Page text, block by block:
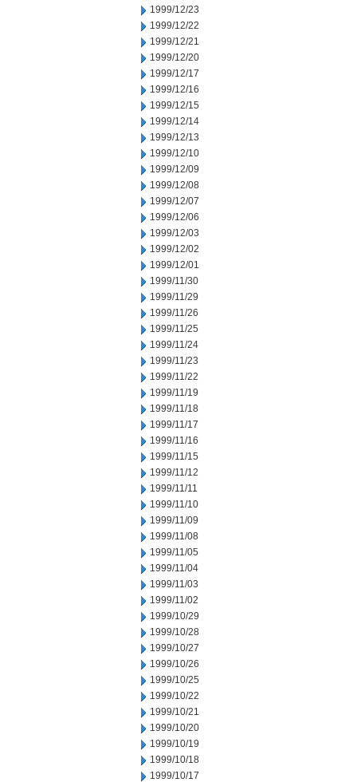
1999/12/23
1999/12/22
1999/12/21
1999/12/20
1999/12/17
1999/12/16
1999/12/15
1999/12/14
1999/12/13
1999/12/10
1999/12/09
1999/12/08
1999/12/07
1999/12/06
1999/12/03
1999/12/02
1999/12/01
1999/11/30
1999/11/29
1999/11/26
1999/11/25
1999/11/24
1999/11/23
1999/11/22
1999/11/19
1999/11/18
1999/11/17
1999/11/16
1999/11/15
1999/11/12
1999/11/11
1999/11/10
1999/11/09
1999/11/08
1999/11/05
1999/11/04
1999/11/03
1999/11/02
1999/10/29
1999/10/28
1999/10/27
1999/10/26
1999/10/25
1999/10/22
1999/10/21
1999/10/20
1999/10/19
1999/10/18
1999/10/17